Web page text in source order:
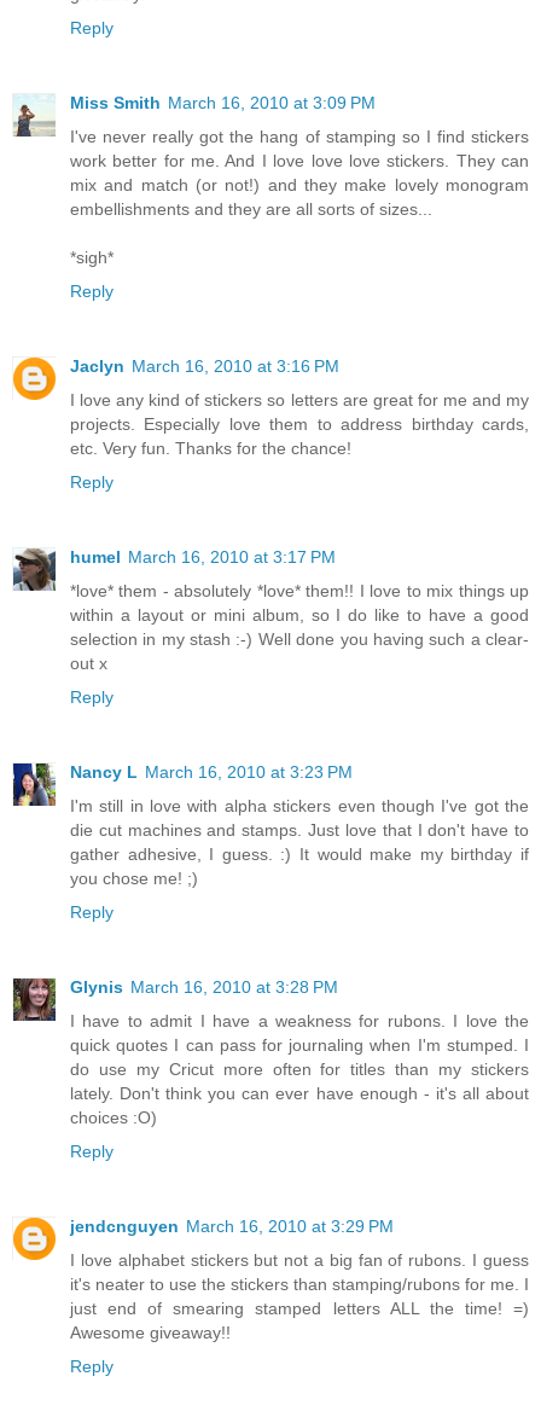
Reply
Miss Smith March 16, 2010 at 3:09 PM
I've never really got the hang of stamping so I find stickers
work better for me. And I love love love stickers. They can
mix and match (or not!) and they make lovely monogram
embellishments and they are all sorts of sizes...
*sigh*
Reply
Jaclyn March 16, 2010 at 3:16 PM
I love any kind of stickers so letters are great for me and my
projects. Especially love them to address birthday cards,
etc. Very fun. Thanks for the chance!
Reply
humel March 16, 2010 at 3:17 PM
*love* them - absolutely *love* them!! I love to mix things up
within a layout or mini album, so I do like to have a good
selection in my stash :-) Well done you having such a clear-
out x
Reply
Nancy L March 16, 2010 at 3:23 PM
I'm still in love with alpha stickers even though I've got the
die cut machines and stamps. Just love that I don't have to
gather adhesive, I guess. :) It would make my birthday if
you chose me! ;)
Reply
Glynis March 16, 2010 at 3:28 PM
I have to admit I have a weakness for rubons. I love the
quick quotes I can pass for journaling when I'm stumped. I
do use my Cricut more often for titles than my stickers
lately. Don't think you can ever have enough - it's all about
choices :O)
Reply
jendcnguyen March 16, 2010 at 3:29 PM
I love alphabet stickers but not a big fan of rubons. I guess
it's neater to use the stickers than stamping/rubons for me. I
just end of smearing stamped letters ALL the time! =)
Awesome giveaway!!
Reply